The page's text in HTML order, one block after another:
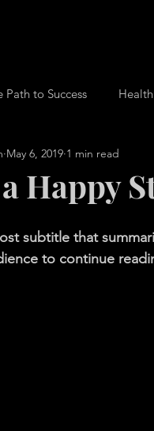
Path to Success
Happy
May 6, 2019 1 min read
subtitle that
to continue